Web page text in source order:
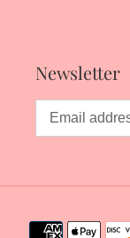
Newsletter